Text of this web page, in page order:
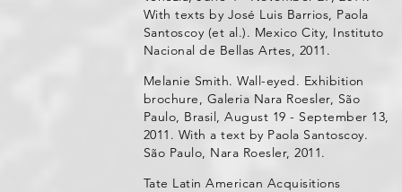
With texts by José Luis Barrios, Paola
Santoscoy (et al.). Mexico City, Instituto
Nacional de Bellas Artes, 2011.
Melanie Smith. Wall-eyed. Exhibition
brochure, Galeria Nara Roesler, São
Paulo, Brasil, August 19 - September 13,
2011. With a text by Paola Santoscoy.
São Paulo, Nara Roesler, 2011.
Tate Latin American Acquisitions